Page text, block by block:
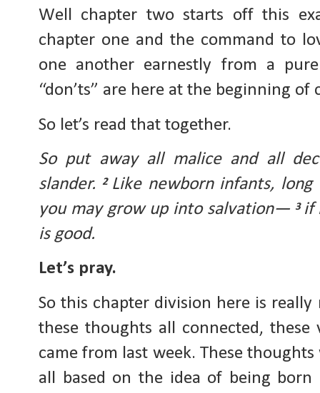
Well chapter two starts off this
chapter one and the command to
one another earnestly from a
“don’ts” are here at the beginning
So let’s read that together.
So put away all malice and all
slander.
2 Like newborn infants,
you may grow up into salvation— 3 if
is good.
Let’s pray.
So this chapter division here is
these thoughts all connected,
came from last week. These
all based on the idea of being